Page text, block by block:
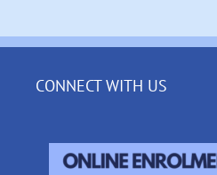
CONNECT WITH US